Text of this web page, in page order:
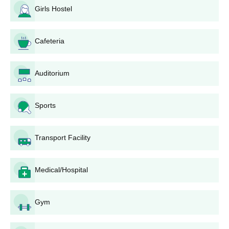
Every field of the application form must be filled
carefully with correct information.
Scan and submit all the required documents.
The completed application form, along with all required
documents, is to be submitted to the school's admission
office. This may be done in person or through post, as
specified by the school.
Pay the application fee, if any. Confirm the mode of
with the school.
interview to gauge the candidate's aptitude and
suitability for nursing education.
A merit list may be prepared based on the candidate's
performance in the qualifying examination and
admission test/interview, if conducted. Shortlisted
candidates might be called for counselling.
The selected candidates will have to present their
original documents for verification and pay the course
Girls Hostel
Cafeteria
Auditorium
Sports
Transport Facility
Medical/Hospital
Gym